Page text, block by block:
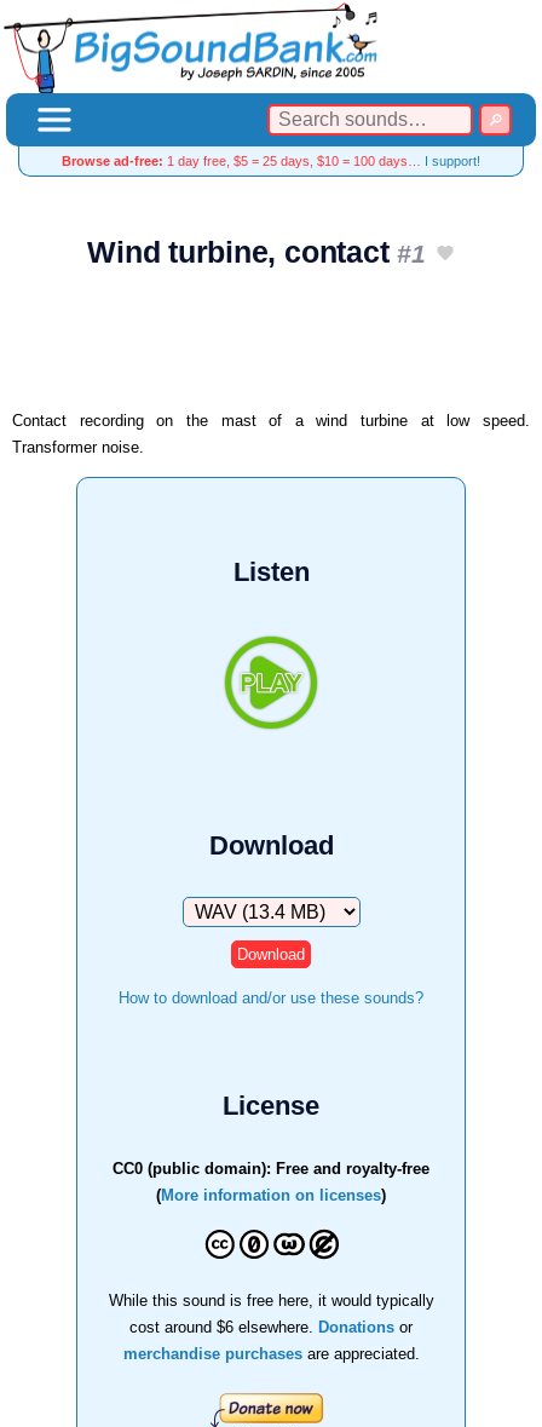
Browse ad-free: 1 day free, $5 = 25 days, $10 = 100 days… I support!
Wind turbine, contact#1
Contact recording on the mast of a wind turbine at low speed.
Transformer noise.
Listen
Download
Download
How to download and/or use these sounds?
License
CC0 (public domain): Free and royalty-free
(More information on licenses)
While this sound is free here, it would typically
cost around $6 elsewhere.
Donations or
merchandise purchasesare appreciated.